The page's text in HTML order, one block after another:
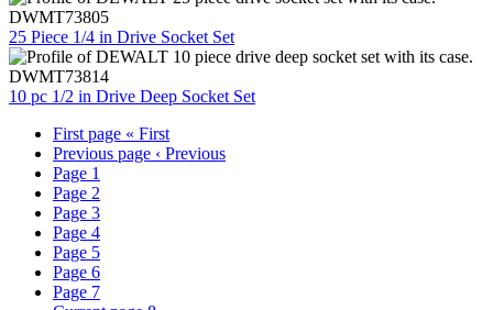
DWMT73805
25 Piece 1/4 in Drive Socket Set
DWMT73814
10 pc 1/2 in Drive Deep Socket Set
First page « First
Previous page ‹ Previous
Page 1
Page 2
Page 3
Page 4
Page 5
Page 6
Page 7